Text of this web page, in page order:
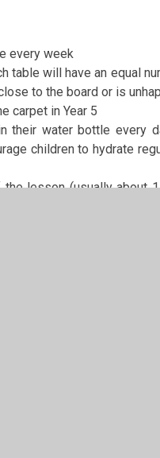
every week
table will have an equal
to the board or is
carpet in Year 5
their water bottle every
children to hydrate
lesson (usually about